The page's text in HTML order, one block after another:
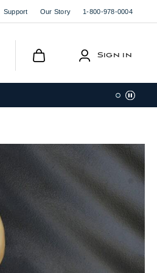
Support Our Story 1-800-978-0004
Sign in